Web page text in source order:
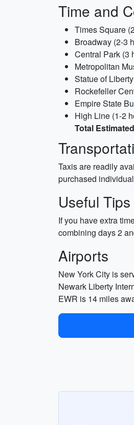
Time and
Times Square
Broadway (2-3
Central Park (3
Metropolitan
Statue of
Rockefeller
Empire State
High Line (1-2
Total
Taxis are readily
purchased
Useful Tips
If you have extra
combining days 2
Airports
New York City is
Newark Liberty
EWR is 14 miles